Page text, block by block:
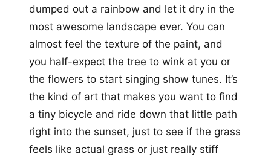
dumped out a rainbow and let it dry in the
most awesome landscape ever. You can
almost feel the texture of the paint, and
you half-expect the tree to wink at you or
the flowers to start singing show tunes. It’s
the kind of art that makes you want to find
a tiny bicycle and ride down that little path
right into the sunset, just to see if the grass
feels like actual grass or just really stiff